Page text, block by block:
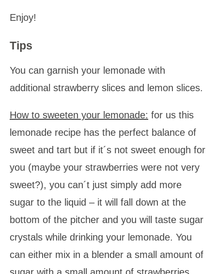
Enjoy!
Tips
You can garnish your lemonade with
additional strawberry slices and lemon slices.
How to sweeten your lemonade: for us this
lemonade recipe has the perfect balance of
sweet and tart but if it´s not sweet enough for
you (maybe your strawberries were not very
sweet?), you can´t just simply add more
sugar to the liquid – it will fall down at the
bottom of the pitcher and you will taste sugar
crystals while drinking your lemonade. You
can either mix in a blender a small amount of